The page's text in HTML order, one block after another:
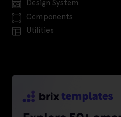
Design System
Components
Utilities